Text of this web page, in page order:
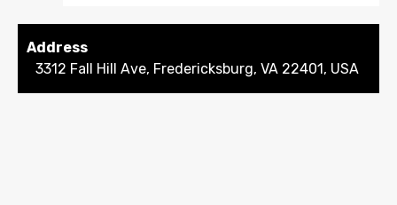
Address
3312 Fall Hill Ave, Fredericksburg, VA 22401, USA